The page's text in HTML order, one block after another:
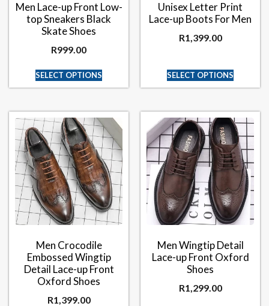
Men Lace-up Front Low-
top Sneakers Black
Skate Shoes
R999.00
SELECT OPTIONS
Unisex Letter Print
Lace-up Boots For Men
R1,399.00
SELECT OPTIONS
Men Crocodile
Embossed Wingtip
Detail Lace-up Front
Oxford Shoes
R1,399.00
Men Wingtip Detail
Lace-up Front Oxford
Shoes
R1,299.00